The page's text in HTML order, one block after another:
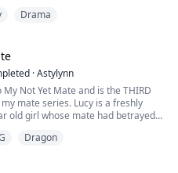
“Please Jake. Now. Make me come.” I plead.
What she doesn’t expect is a long-
Drama
·Astylynn
and is the THIRD
mate series. Lucy is a freshly
betrayed
shifter who works for her father and
Dragon